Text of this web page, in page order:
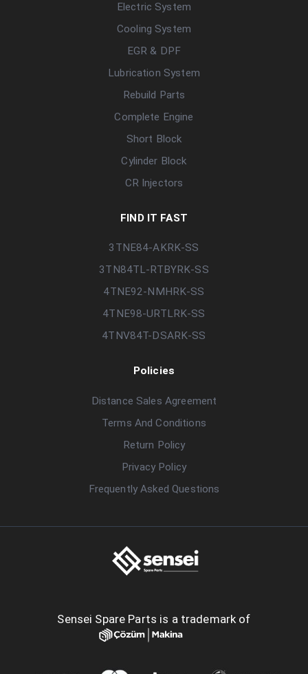
Electric System
Cooling System
EGR & DPF
Lubrication System
Rebuild Parts
Complete Engine
Short Block
Cylinder Block
CR Injectors
FIND IT FAST
3TNE84-AKRK-SS
3TN84TL-RTBYRK-SS
4TNE92-NMHRK-SS
4TNE98-URTLRK-SS
4TNV84T-DSARK-SS
Policies
Distance Sales Agreement
Terms And Conditions
Return Policy
Privacy Policy
Frequently Asked Questions
Sensei Spare Parts is a trademark of